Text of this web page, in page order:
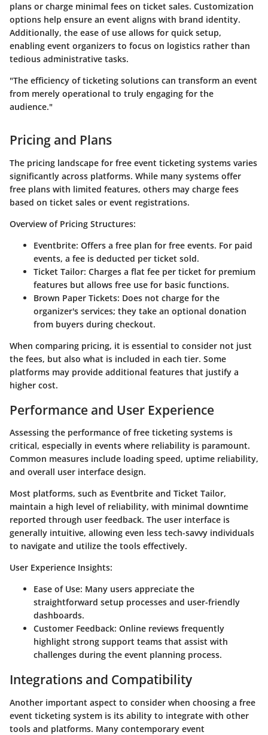
plans or charge minimal fees on ticket sales. Customization
options help ensure an event aligns with brand identity.
Additionally, the ease of use allows for quick setup,
enabling event organizers to focus on logistics rather than
tedious administrative tasks.
"The efficiency of ticketing solutions can transform an event
from merely operational to truly engaging for the
audience."
Pricing and Plans
The pricing landscape for free event ticketing systems varies
significantly across platforms. While many systems offer
free plans with limited features, others may charge fees
based on ticket sales or event registrations.
Overview of Pricing Structures:
Eventbrite: Offers a free plan for free events. For paid
events, a fee is deducted per ticket sold.
Ticket Tailor: Charges a flat fee per ticket for premium
features but allows free use for basic functions.
Brown Paper Tickets: Does not charge for the
organizer's services; they take an optional donation
from buyers during checkout.
When comparing pricing, it is essential to consider not just
the fees, but also what is included in each tier. Some
platforms may provide additional features that justify a
higher cost.
Performance and User Experience
Assessing the performance of free ticketing systems is
critical, especially in events where reliability is paramount.
Common measures include loading speed, uptime reliability,
and overall user interface design.
Most platforms, such as Eventbrite and Ticket Tailor,
maintain a high level of reliability, with minimal downtime
reported through user feedback. The user interface is
generally intuitive, allowing even less tech-savvy individuals
to navigate and utilize the tools effectively.
User Experience Insights:
Ease of Use: Many users appreciate the
straightforward setup processes and user-friendly
dashboards.
Customer Feedback: Online reviews frequently
highlight strong support teams that assist with
challenges during the event planning process.
Integrations and Compatibility
Another important aspect to consider when choosing a free
event ticketing system is its ability to integrate with other
tools and platforms. Many contemporary event